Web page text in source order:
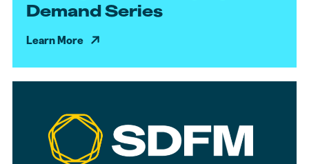
Demand Series
Learn More